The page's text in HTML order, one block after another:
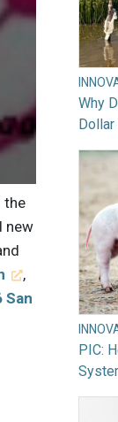
the
new
,
San
Why
Dollar
PIC: